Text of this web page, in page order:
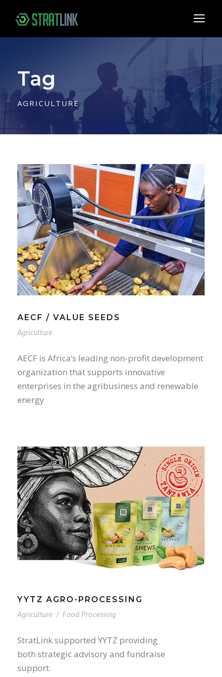
Tag
AGRICULTURE
AECF / VALUE SEEDS
Agriculture
AECF is Africa’s leading non-profit development
organization that supports innovative
enterprises in the agribusiness and renewable
energy
YYTZ AGRO-PROCESSING
Agriculture / Food Processing
StratLink supported YYTZ providing
both strategic advisory and fundraise
support.